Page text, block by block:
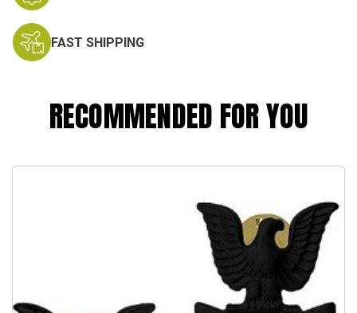
FAST SHIPPING
RECOMMENDED FOR YOU